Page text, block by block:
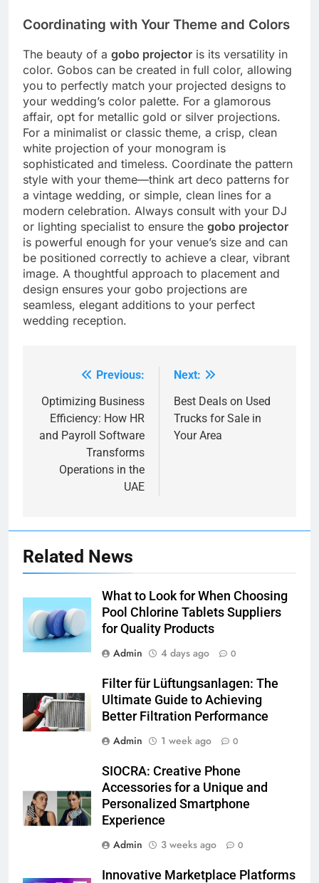
Coordinating with Your Theme and Colors
The beauty of a gobo projector is its versatility in
color. Gobos can be created in full color, allowing
you to perfectly match your projected designs to
your wedding’s color palette. For a glamorous
affair, opt for metallic gold or silver projections.
For a minimalist or classic theme, a crisp, clean
white projection of your monogram is
sophisticated and timeless. Coordinate the pattern
style with your theme—think art deco patterns for
a vintage wedding, or simple, clean lines for a
modern celebration. Always consult with your DJ
or lighting specialist to ensure the gobo projector
is powerful enough for your venue’s size and can
be positioned correctly to achieve a clear, vibrant
image. A thoughtful approach to placement and
design ensures your gobo projections are
seamless, elegant additions to your perfect
wedding reception.
navigation
Previous:
Optimizing Business
Efficiency: How HR
and Payroll Software
Transforms
Operations in the
UAE
Next:
Best Deals on Used
Trucks for Sale in
Your Area
Related News
What to Look for When Choosing
Pool Chlorine Tablets Suppliers
for Quality Products
Admin
4 days ago 0
Filter für Lüftungsanlagen: The
Ultimate Guide to Achieving
Better Filtration Performance
Admin
1 week ago 0
SIOCRA: Creative Phone
Accessories for a Unique and
Personalized Smartphone
Experience
Admin
3 weeks ago 0
Innovative Marketplace Platforms